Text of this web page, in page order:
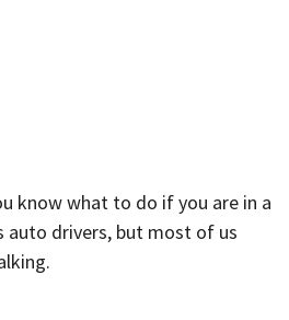
know what to do if you are in a
auto drivers, but most of us